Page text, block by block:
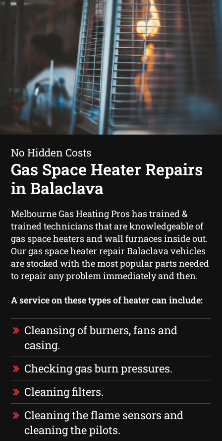
No Hidden Costs
Gas Space Heater Repairs
in Balaclava
Melbourne Gas Heating Pros has trained &
trained technicians that are knowledgeable of
gas space heaters and wall furnaces inside out.
Ourgas space heater repair Balaclavavehicles
are stocked with the most popular parts needed
to repair any problem immediately and then.
A service on these types of heater can include:
Cleansing of burners, fans and
casing.
Checking gas burn pressures.
Cleaning filters.
Cleaning the flame sensors and
cleaning the pilots.